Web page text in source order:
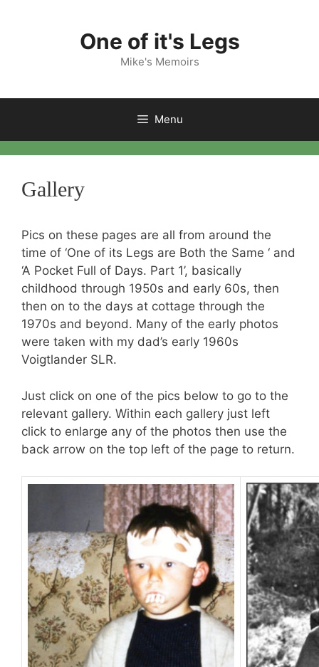
One of it's Legs
Mike's Memoirs
Menu
Gallery
Pics on these pages are all from around the
time of ‘One of its Legs are Both the Same ‘ and
‘A Pocket Full of Days. Part 1’, basically
childhood through 1950s and early 60s, then
then on to the days at cottage through the
1970s and beyond. Many of the early photos
were taken with my dad’s early 1960s
Voigtlander SLR.
Just click on one of the pics below to go to the
relevant gallery. Within each gallery just left
click to enlarge any of the photos then use the
back arrow on the top left of the page to return.